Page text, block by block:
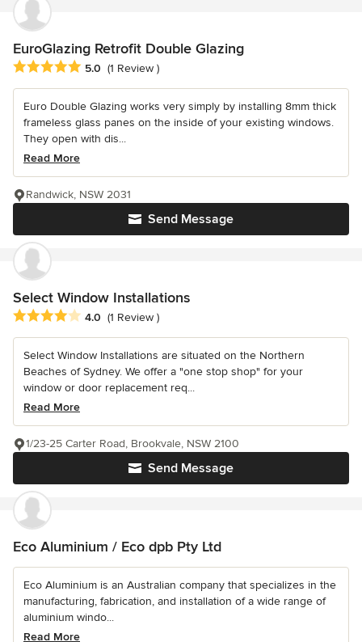
EuroGlazing Retrofit Double Glazing
Average rating: 5 out of 5 stars
5.0 (1 Review )
Euro Double Glazing works very simply by installing 8mm thick
frameless glass panes on the inside of your existing windows.
They open with dis...
Read More
Send Message
Randwick, NSW 2031
Select Window Installations
Average rating: 4 out of 5 stars
4.0 (1 Review )
Select Window Installations are situated on the Northern
Beaches of Sydney. We offer a "one stop shop" for your
window or door replacement req...
Read More
Send Message
1/23-25 Carter Road, Brookvale, NSW 2100
Eco Aluminium / Eco dpb Pty Ltd
Eco Aluminium is an Australian company that specializes in the
manufacturing, fabrication, and installation of a wide range of
aluminium windo...
Read More